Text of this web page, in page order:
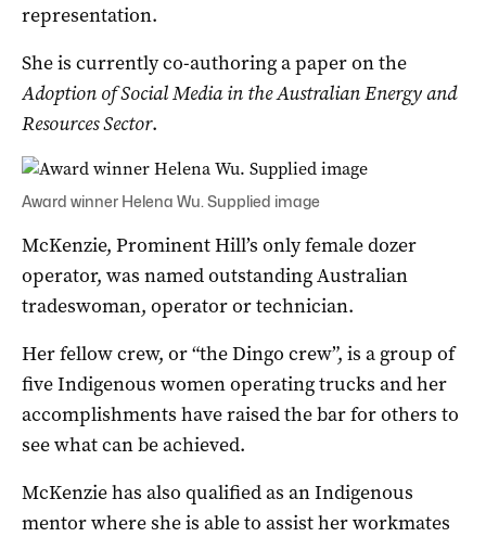
representation.
She is currently co-authoring a paper on the
Adoption of Social Media in the Australian Energy and
Resources Sector.
Award winner Helena Wu. Supplied image
McKenzie, Prominent Hill’s only female dozer
operator, was named outstanding Australian
tradeswoman, operator or technician.
Her fellow crew, or “the Dingo crew”, is a group of
five Indigenous women operating trucks and her
accomplishments have raised the bar for others to
see what can be achieved.
McKenzie has also qualified as an Indigenous
mentor where she is able to assist her workmates